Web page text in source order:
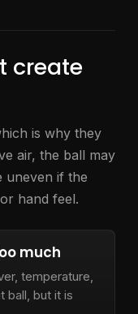
create
is why they
air, the ball may
uneven if the
hand feel.
much
temperature,
ball, but it is